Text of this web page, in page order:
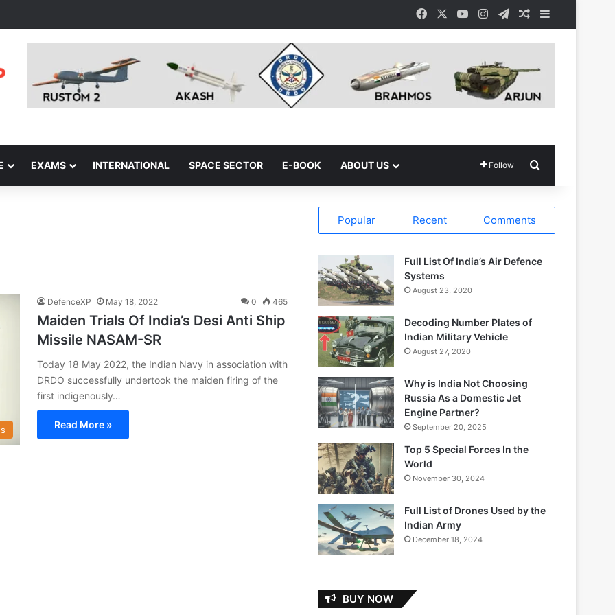
Facebook YouTubeInstagramTelegramRandom Article
EXAMS INTERNATIONAL SPACE SECTOR E-BOOK ABOUT US Follow
DefenceXP May 18, 2022 0 465
Maiden Trials Of India’s Desi Anti Ship
Missile NASAM-SR
Today 18 May 2022, the Indian Navy in association with
DRDO successfully undertook the maiden firing of the
first indigenously…
Read More »
Popular Recent Comments
Full List Of India’s Air Defence
Systems
August 23, 2020
Decoding Number Plates of
Indian Military Vehicle
August 27, 2020
Why is India Not Choosing
Russia As a Domestic Jet
Engine Partner?
September 20, 2025
Top 5 Special Forces In the
World
November 30, 2024
Full List of Drones Used by the
Indian Army
December 18, 2024
BUY NOW